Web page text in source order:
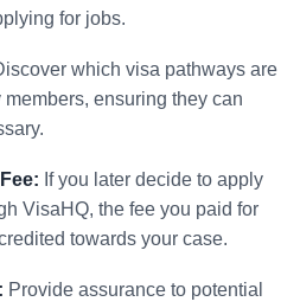
for jobs.
which visa pathways are
ensuring they can
If you later decide to apply
VisaHQ, the fee you paid for
towards your case.
Provide assurance to potential